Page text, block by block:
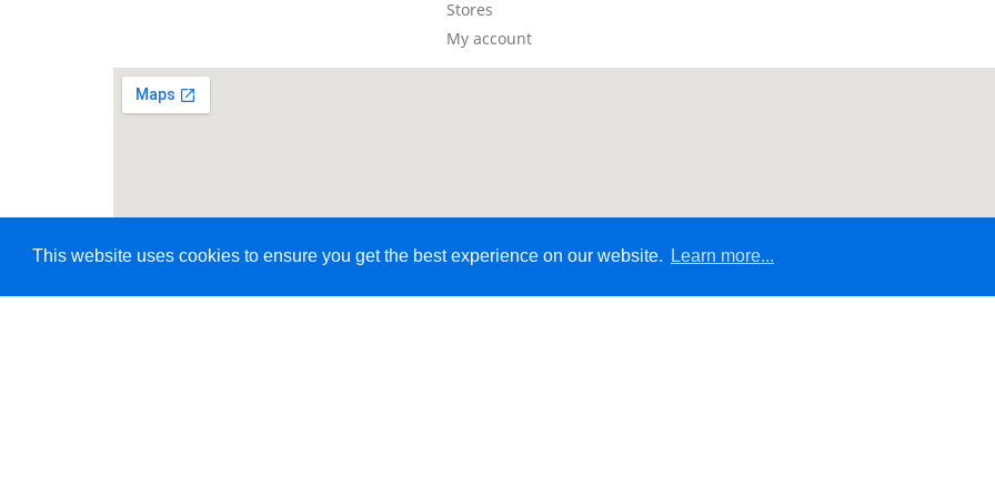
This website uses cookies to ensure you get the best experience on our website. Learn more...
Stores
My account
© 2026 - Ecommerce Website by Micrologic™